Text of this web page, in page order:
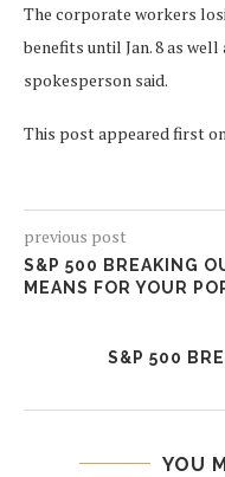
The corporate workers
benefits until Jan. 8 as
spokesperson said.
This post appeared first
previous post
S&P 500 BREAKING
MEANS FOR YOUR
S&P 500
YOU